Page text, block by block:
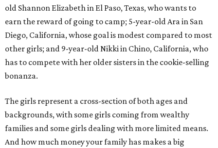
old Shannon Elizabeth in El Paso, Texas, who wants to
earn the reward of going to camp; 5-year-old Ara in San
Diego, California, whose goal is modest compared to most
other girls; and 9-year-old Nikki in Chino, California, who
has to compete with her older sisters in the cookie-selling
bonanza.
The girls represent a cross-section of both ages and
backgrounds, with some girls coming from wealthy
families and some girls dealing with more limited means.
And how much money your family has makes a big